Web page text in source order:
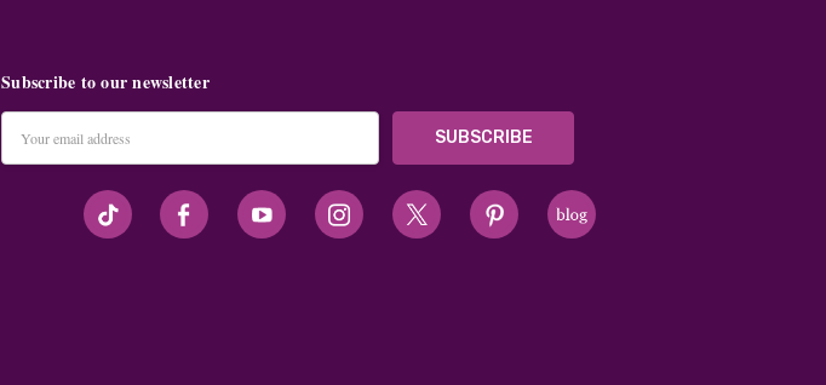
Subscribe to our newsletter
Address